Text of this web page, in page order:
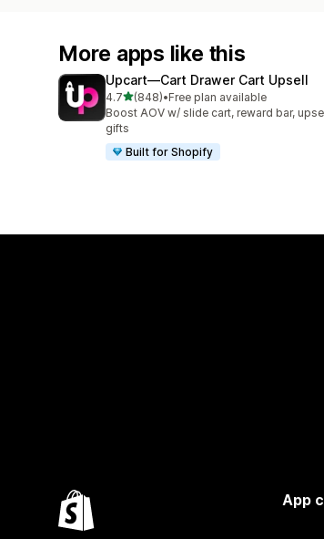
More apps like this
Upcart—Cart Drawer Cart Upsell
4.7out of 5 stars
(848)
848 total reviews
•Free plan available
Boost AOV w/ slide cart, reward bar,
gifts
Built for Shopify
App